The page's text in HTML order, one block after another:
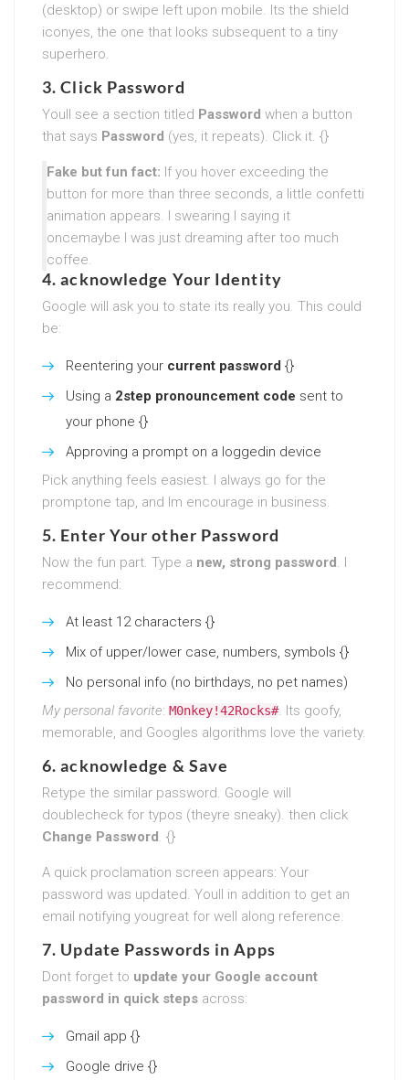
(desktop) or swipe left upon mobile. Its the shield
iconyes, the one that looks subsequent to a tiny
superhero.
3. Click Password
Youll see a section titled Password when a button
that says Password (yes, it repeats). Click it. {}
Fake but fun fact: If you hover exceeding the
button for more than three seconds, a little confetti
animation appears. I swearing I saying it
oncemaybe I was just dreaming after too much
coffee.
4. acknowledge Your Identity
Google will ask you to state its really you. This could
be:
Reentering your current password {}
Using a 2step pronouncement code sent to
your phone {}
Approving a prompt on a loggedin device
Pick anything feels easiest. I always go for the
promptone tap, and Im encourage in business.
5. Enter Your other Password
Now the fun part. Type a new, strong password. I
recommend:
At least 12 characters {}
Mix of upper/lower case, numbers, symbols {}
No personal info (no birthdays, no pet names)
My personal favorite: M0nkey!42Rocks#. Its goofy,
memorable, and Googles algorithms love the variety.
6. acknowledge & Save
Retype the similar password. Google will
doublecheck for typos (theyre sneaky). then click
Change Password. {}
A quick proclamation screen appears: Your
password was updated. Youll in addition to get an
email notifying yougreat for well along reference.
7. Update Passwords in Apps
Dont forget to update your Google account
password in quick steps across:
Gmail app {}
Google drive {}